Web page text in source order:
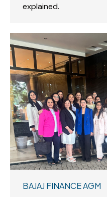
explained.
BAJAJ FINANCE AGM